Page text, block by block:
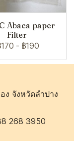
Abaca paper
Filter
- ฿190
จังหวัดลำปาง
268 3950